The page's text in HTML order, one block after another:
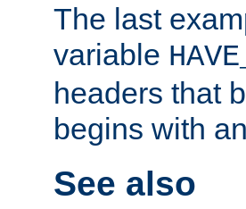
The last
variable
headers that
begins with
See also